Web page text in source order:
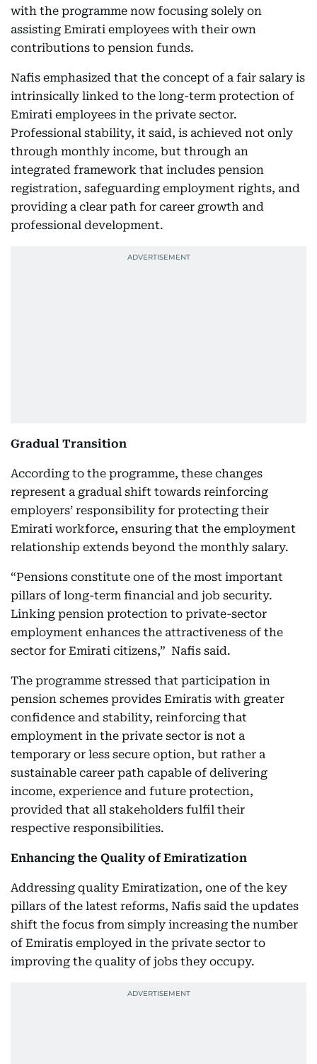
with the programme now focusing solely on
assisting Emirati employees with their own
contributions to pension funds.
Nafis emphasized that the concept of a fair salary is
intrinsically linked to the long-term protection of
Emirati employees in the private sector.
Professional stability, it said, is achieved not only
through monthly income, but through an
integrated framework that includes pension
registration, safeguarding employment rights, and
providing a clear path for career growth and
professional development.
Gradual Transition
According to the programme, these changes
represent a gradual shift towards reinforcing
employers’ responsibility for protecting their
Emirati workforce, ensuring that the employment
relationship extends beyond the monthly salary.
“Pensions constitute one of the most important
pillars of long-term financial and job security.
Linking pension protection to private-sector
employment enhances the attractiveness of the
sector for Emirati citizens,” Nafis said.
The programme stressed that participation in
pension schemes provides Emiratis with greater
confidence and stability, reinforcing that
employment in the private sector is not a
temporary or less secure option, but rather a
sustainable career path capable of delivering
income, experience and future protection,
provided that all stakeholders fulfil their
respective responsibilities.
Enhancing the Quality of Emiratization
Addressing quality Emiratization, one of the key
pillars of the latest reforms, Nafis said the updates
shift the focus from simply increasing the number
of Emiratis employed in the private sector to
improving the quality of jobs they occupy.